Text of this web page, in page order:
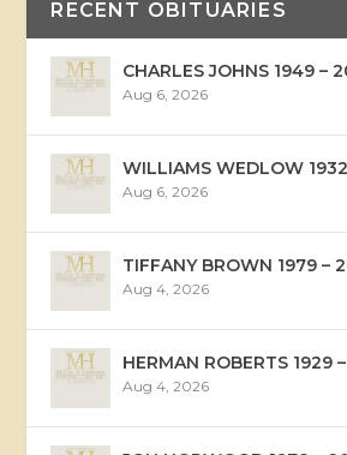
RECENT OBITUARIES
CHARLES JOHNS 1949 –
Aug 6, 2026
WILLIAMS WEDLOW
Aug 6, 2026
TIFFANY BROWN 1979 –
Aug 4, 2026
HERMAN ROBERTS 1929
Aug 4, 2026